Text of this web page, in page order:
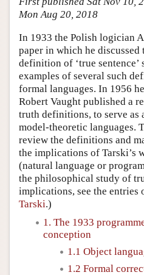
Friends PDF Preview
Author and Citation Info
Mon Aug 20, 2018
In 1933 the Polish logician
paper in which he discussed
definition of ‘true sentence’
examples of several such
formal languages. In 1956
Robert Vaught published a
truth definitions, to serve
model-theoretic languages.
review the definitions and
the implications of Tarski’s
(natural language or
the philosophical study of
implications, see the entries
Tarski.)
1. The 1933
conception
1.1 Object
1.2 Formal